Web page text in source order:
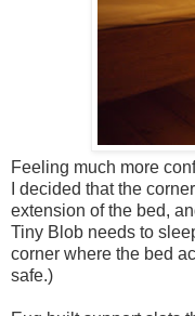
Feeling much more
I decided that the
extension of the bed,
Tiny Blob needs to
corner where the bed
safe.)